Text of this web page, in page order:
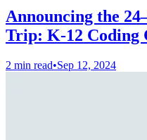
Announcing the
Trip: K-12 Coding
2 min read•Sep 12, 2024